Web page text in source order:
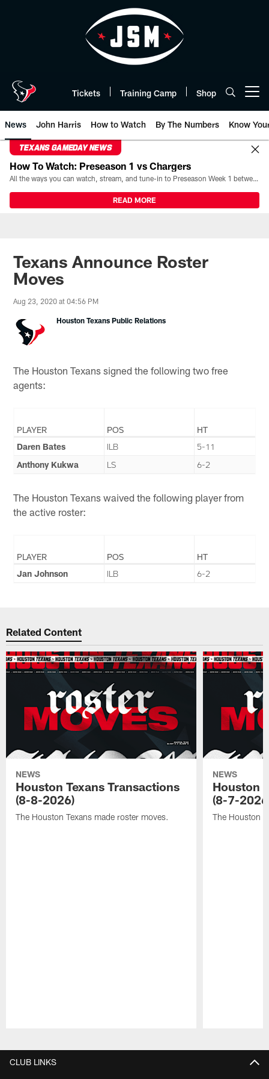
Tickets Training Camp Shop
News John Harris How to Watch By The Numbers Know
TEXANS GAMEDAY NEWS
How To Watch: Preseason 1 vs Chargers
All the ways you can watch, stream, and tune-in to Preseason Week 1 between the Texans and the Los Angeles Chargers at Reliant Stadium on August 13.
READ MORE
Texans Announce Roster
Moves
Aug 23, 2020 at 04:56 PM
Houston Texans Public Relations
The Houston Texans signed the following two free
agents:
PLAYER POS
HT
Daren Bates
ILB
5-11
Anthony Kukwa
LS 6-2
The Houston Texans waived the following player from
the active roster:
PLAYER POS
HT
Jan Johnson
ILB 6-2
Related Content
NEWS
Houston Texans Transactions
(8-8-2026)
The Houston Texans made roster moves.
NEWS
Houston
(8-7-
The Houston
CLUB LINKS